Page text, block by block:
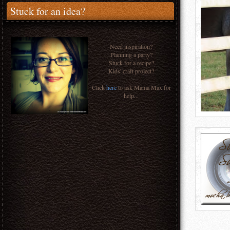
Stuck for an idea?
Need inspiration?
Planning a party?
Stuck for a recipe?
Kids' craft project?
Clickhereto ask Mama Max for
help...